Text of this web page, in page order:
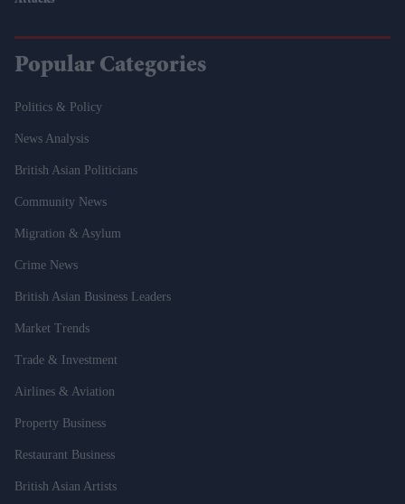
Popular Categories
Politics & Policy
News Analysis
British Asian Politicians
Community News
Migration & Asylum
Crime News
British Asian Business Leaders
Market Trends
Trade & Investment
Airlines & Aviation
Property Business
Restaurant Business
British Asian Artists